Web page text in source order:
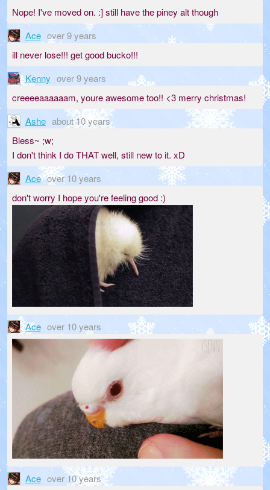
Nope! I've moved on. :] still have the piney alt though
Ace over 9 years
ill never lose!!! get good bucko!!!
Kenny over 9 years
creeeeaaaaaam, youre awesome too!! <3 merry christmas!
Ashe about 10 years
Bless~ ;w;
I don't think I do THAT well, still new to it. xD
Ace over 10 years
don't worry I hope you're feeling good :)
Ace over 10 years
Ace over 10 years